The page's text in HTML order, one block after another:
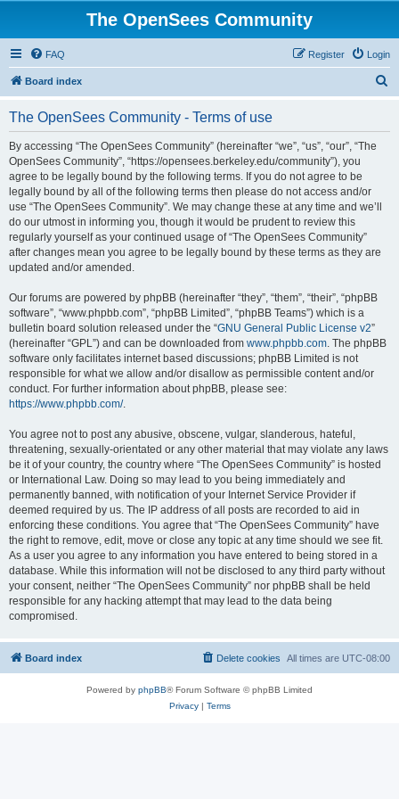
The OpenSees Community
FAQ Login
Register
Board index
The OpenSees Community - Terms of use
By accessing “The OpenSees Community” (hereinafter “we”, “us”, “our”, “The
OpenSees Community”, “https://opensees.berkeley.edu/community”), you
agree to be legally bound by the following terms. If you do not agree to be
legally bound by all of the following terms then please do not access and/or
use “The OpenSees Community”. We may change these at any time and we’ll
do our utmost in informing you, though it would be prudent to review this
regularly yourself as your continued usage of “The OpenSees Community”
after changes mean you agree to be legally bound by these terms as they are
updated and/or amended.
Our forums are powered by phpBB (hereinafter “they”, “them”, “their”, “phpBB
software”, “www.phpbb.com”, “phpBB Limited”, “phpBB Teams”) which is a
bulletin board solution released under the “GNU General Public License v2”
(hereinafter “GPL”) and can be downloaded from www.phpbb.com. The phpBB
software only facilitates internet based discussions; phpBB Limited is not
responsible for what we allow and/or disallow as permissible content and/or
conduct. For further information about phpBB, please see:
https://www.phpbb.com/.
You agree not to post any abusive, obscene, vulgar, slanderous, hateful,
threatening, sexually-orientated or any other material that may violate any laws
be it of your country, the country where “The OpenSees Community” is hosted
or International Law. Doing so may lead to you being immediately and
permanently banned, with notification of your Internet Service Provider if
deemed required by us. The IP address of all posts are recorded to aid in
enforcing these conditions. You agree that “The OpenSees Community” have
the right to remove, edit, move or close any topic at any time should we see fit.
As a user you agree to any information you have entered to being stored in a
database. While this information will not be disclosed to any third party without
your consent, neither “The OpenSees Community” nor phpBB shall be held
responsible for any hacking attempt that may lead to the data being
compromised.
Board index All times are UTC-08:00
Delete cookies
Powered by phpBB® Forum Software © phpBB Limited
Privacy| Terms